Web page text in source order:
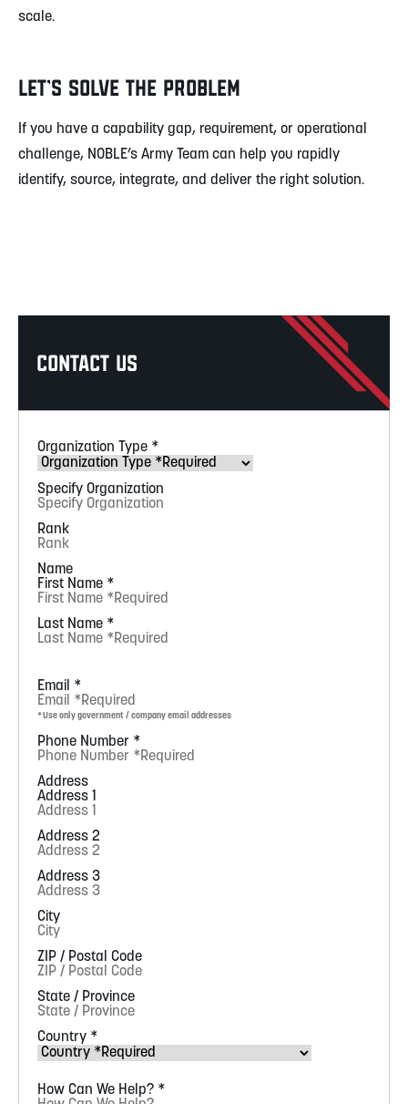
scale.
LET’S SOLVE THE PROBLEM
If you have a capability gap, requirement, or operational
challenge, NOBLE’s Army Team can help you rapidly
identify, source, integrate, and deliver the right solution.
Contact Us
Organization Type *
Specify Organization
Rank
Name
First Name *
Last Name *
Email *
*Use only government / company email addresses
Phone Number *
Address
Address 1
Address 2
Address 3
City
ZIP / Postal Code
State / Province
Country *
How Can We Help? *